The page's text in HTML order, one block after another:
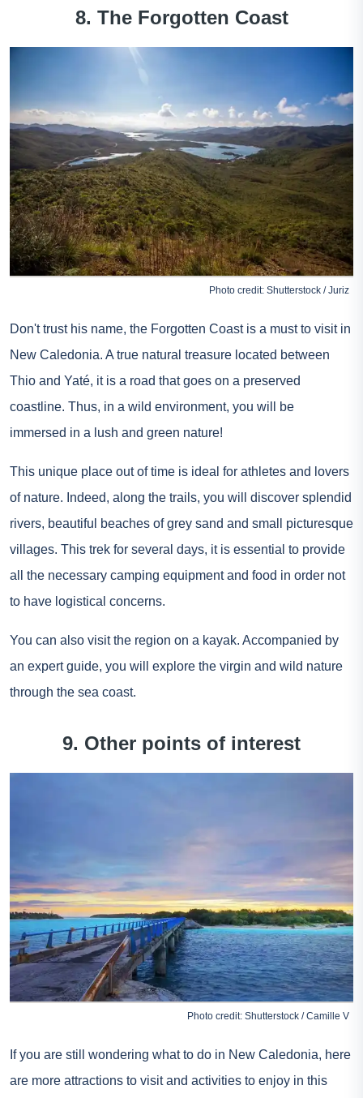
8. The Forgotten Coast
Photo credit: Shutterstock / Juriz
Don't trust his name, the Forgotten Coast is a must to visit in
New Caledonia. A true natural treasure located between
Thio and Yaté, it is a road that goes on a preserved
coastline. Thus, in a wild environment, you will be
immersed in a lush and green nature!
This unique place out of time is ideal for athletes and lovers
of nature. Indeed, along the trails, you will discover splendid
rivers, beautiful beaches of grey sand and small picturesque
villages. This trek for several days, it is essential to provide
all the necessary camping equipment and food in order not
to have logistical concerns.
You can also visit the region on a kayak. Accompanied by
an expert guide, you will explore the virgin and wild nature
through the sea coast.
9. Other points of interest
Photo credit: Shutterstock / Camille V
If you are still wondering what to do in New Caledonia, here
are more attractions to visit and activities to enjoy in this